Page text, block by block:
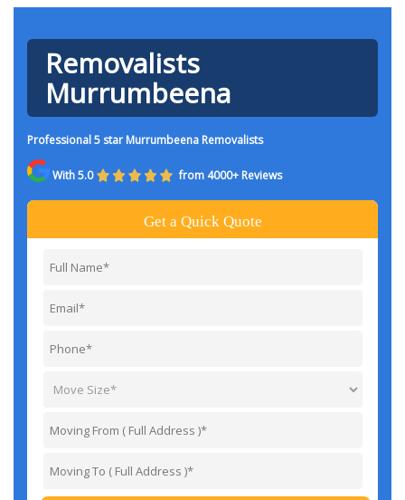
Removalists
Murrumbeena
Professional 5 star Murrumbeena Removalists
With 5.0 from 4000+ Reviews
Get a Quick Quote